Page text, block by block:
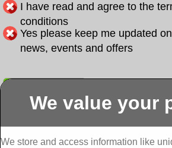
I have read and agree to the
conditions
Yes please keep me updated
news, events and offers
Display more
External
Insulation
Abbeyfeale one
stop shop seai
insulation grants
We value your
We store and access information like